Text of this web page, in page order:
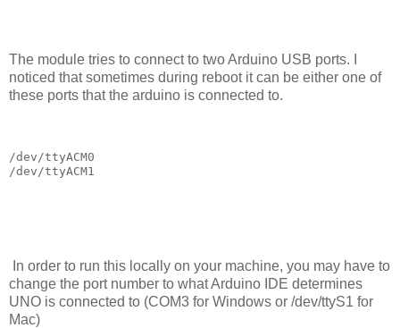
The module tries to connect to two Arduino USB ports. I
noticed that sometimes during reboot it can be either one of
these ports that the arduino is connected to.
/dev/ttyACM0
/dev/ttyACM1
In order to run this locally on your machine, you may have to
change the port number to what Arduino IDE determines
UNO is connected to (COM3 for Windows or /dev/ttyS1 for
Mac)